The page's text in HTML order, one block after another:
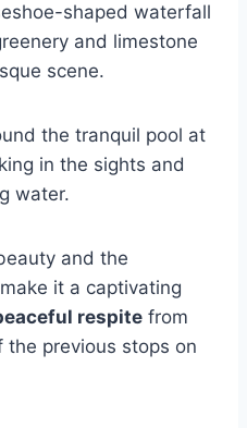
shaped waterfall
and limestone
scene.
the tranquil pool at
in the sights and
water.
and the
it a captivating
respite from
previous stops on